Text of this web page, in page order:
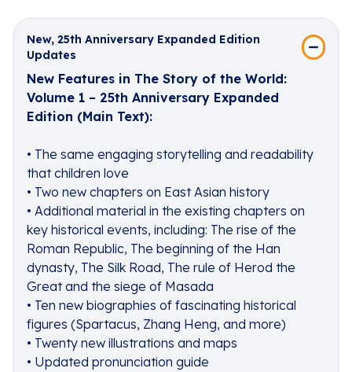
New, 25th Anniversary Expanded Edition
Updates
New Features in The Story of the World:
Volume 1 – 25th Anniversary Expanded
Edition (Main Text):
• The same engaging storytelling and readability
that children love
• Two new chapters on East Asian history
• Additional material in the existing chapters on
key historical events, including: The rise of the
Roman Republic, The beginning of the Han
dynasty, The Silk Road, The rule of Herod the
Great and the siege of Masada
• Ten new biographies of fascinating historical
figures (Spartacus, Zhang Heng, and more)
• Twenty new illustrations and maps
• Updated pronunciation guide